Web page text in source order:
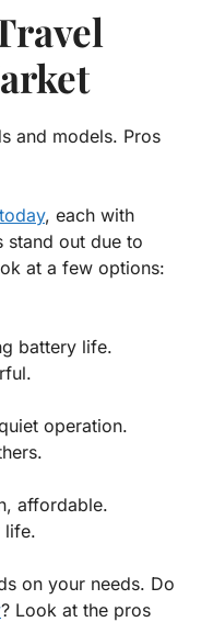
and models. Pros
, each with
stand out due to
at a few options:
battery life.
operation.
affordable.
life.
on your needs. Do
? Look at the pros